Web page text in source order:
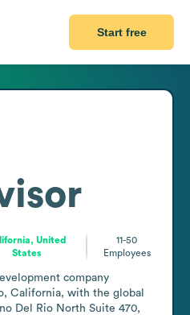
Start free
United
States
11-50
Employees
company
California, with the global
Del Rio North Suite 470,